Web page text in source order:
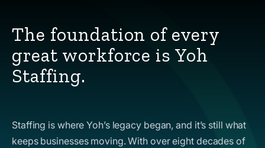
The foundation of every
great workforce is Yoh
Staffing.
Staffing is where Yoh’s legacy began, and it’s still what
keeps businesses moving. With over eight decades of